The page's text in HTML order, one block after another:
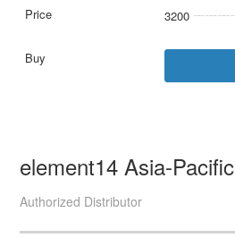
3200
element14 Asia-Pacific
Authorized Distributor